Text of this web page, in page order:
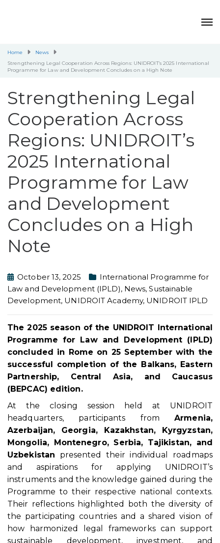
Home
News
Strengthening Legal Cooperation Across Regions: UNIDROIT’s 2025 International
Programme for Law and Development Concludes on a High Note
Strengthening Legal
Cooperation Across
Regions: UNIDROIT’s
2025 International
Programme for Law
and Development
Concludes on a High
Note
October 13, 2025
International Programme for
Law and Development (IPLD), News,Sustainable
Development, UNIDROIT Academy, UNIDROIT IPLD
The 2025 season of the UNIDROIT International
Programme for Law and Development (IPLD)
concluded in Rome on 25 September with the
successful completion of the Balkans, Eastern
Partnership, Central Asia, and Caucasus
(BEPCAC) edition.
At the closing session held at UNIDROIT
headquarters, participants fromArmenia,
Azerbaijan, Georgia, Kazakhstan, Kyrgyzstan,
Mongolia, Montenegro, Serbia, Tajikistan, and
Uzbekistan presented their individual roadmaps
and aspirations for applying UNIDROIT’s
instruments and the knowledge gained during the
Programme to their respective national contexts.
Their reflections highlighted both the diversity of
the participating countries and a shared vision of
how harmonized legal frameworks can support
sustainable development, investment, and